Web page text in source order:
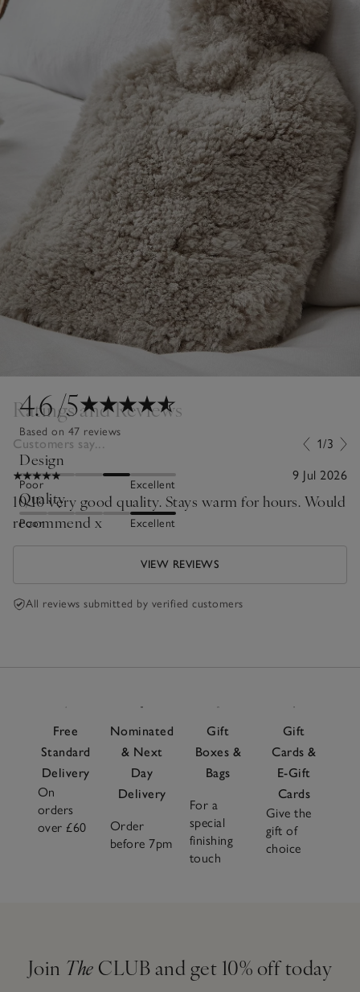
4.6/5
Based on 47 reviews
Design
Poor Excellent
Quality
Poor Excellent
Ratings and Reviews
Customers say... 1/3
9 Jul 2026
10/10 very good quality. Stays warm for hours. Would
recommend x
VIEW REVIEWS
All reviews submitted by verified customers
Free
Standard
Delivery
On
orders
over £60
Nominated
& Next
Day
Delivery
Order
before 7pm
Gift
Boxes &
Bags
For a
special
finishing
touch
Gift
Cards &
E-Gift
Cards
Give the
gift of
choice
Join The CLUB and get 10% off today